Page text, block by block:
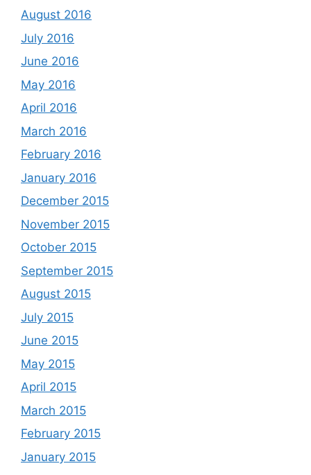
August 2016
July 2016
June 2016
May 2016
April 2016
March 2016
February 2016
January 2016
December 2015
November 2015
October 2015
September 2015
August 2015
July 2015
June 2015
May 2015
April 2015
March 2015
February 2015
January 2015